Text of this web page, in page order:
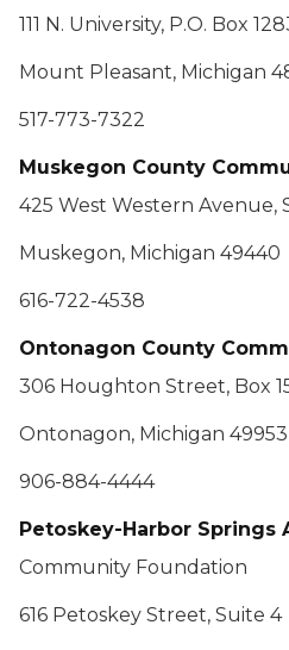
111 N. University, P.O. Box
Mount Pleasant, Michigan
517-773-7322
Muskegon County
425 West Western Avenue,
Muskegon, Michigan 49440
616-722-4538
Ontonagon County
306 Houghton Street, Box
Ontonagon, Michigan 49953
906-884-4444
Petoskey-Harbor Springs
Community Foundation
616 Petoskey Street, Suite 4